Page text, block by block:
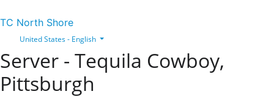
TC North Shore
United States - English
Server - Tequila Cowboy,
Pittsburgh